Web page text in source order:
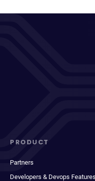
PRODUCT
Partners
Developers & Devops Features